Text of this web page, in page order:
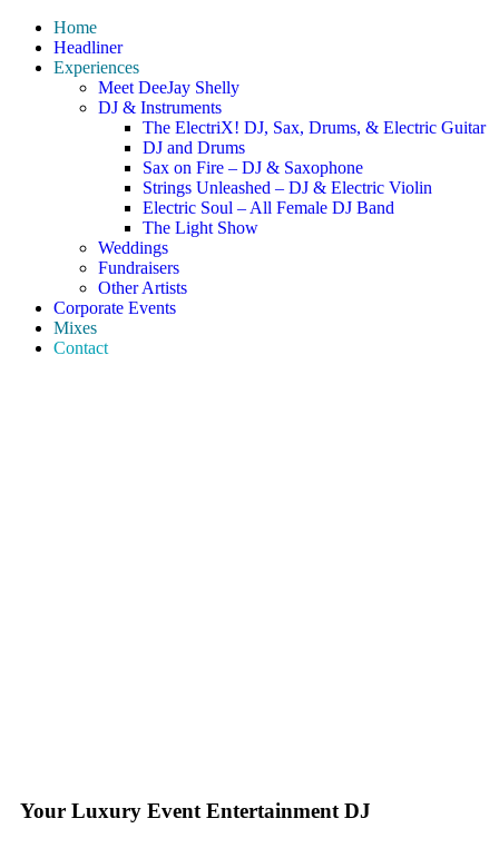
Home
Headliner
Experiences
Meet DeeJay Shelly
DJ & Instruments
The ElectriX! DJ, Sax, Drums, & Electric Guitar
DJ and Drums
Sax on Fire – DJ & Saxophone
Strings Unleashed – DJ & Electric Violin
Electric Soul – All Female DJ Band
The Light Show
Weddings
Fundraisers
Other Artists
Corporate Events
Mixes
Contact
Your Luxury Event Entertainment DJ